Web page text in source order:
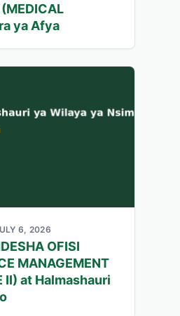
ya Afya
6, 2026
OFISI
MANAGEMENT
II) at Halmashauri